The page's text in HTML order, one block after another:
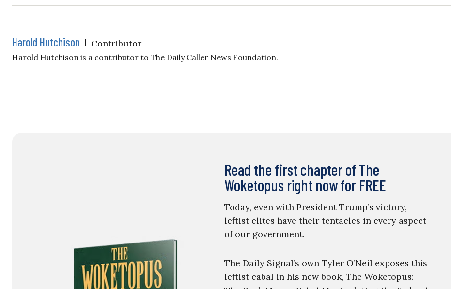
Harold Hutchison | Contributor
Harold Hutchison is a contributor to The Daily Caller News Foundation.
Read the first chapter of The
Woketopus right now for FREE
Today, even with President Trump’s victory,
leftist elites have their tentacles in every aspect
of our government.
The Daily Signal’s own Tyler O’Neil exposes this
leftist cabal in his new book, The Woketopus: